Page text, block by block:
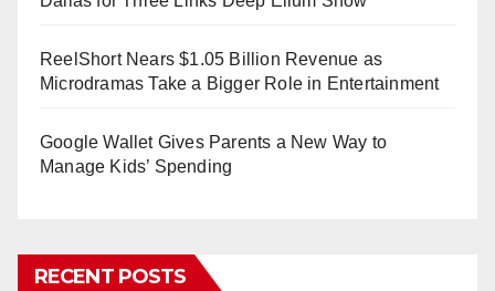
ReelShort Nears $1.05 Billion Revenue as
Microdramas Take a Bigger Role in Entertainment
Google Wallet Gives Parents a New Way to
Manage Kids’ Spending
RECENT POSTS